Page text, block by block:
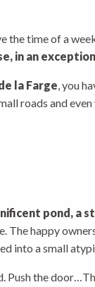
the time of a
in an
la Farge, you
roads and
pond, a
The happy
into a small
Push the